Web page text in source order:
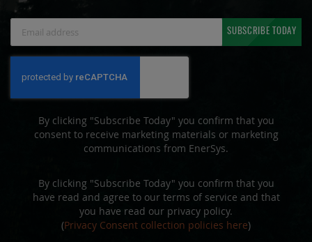
Newsletter:
SUBSCRIBE TODAY
By clicking "Subscribe Today" you confirm that you
consent to receive marketing materials or marketing
communications from EnerSys.
By clicking "Subscribe Today" you confirm that you
have read and agree to our terms of service and that
you have read our privacy policy.
(Privacy Consent collection policies here)